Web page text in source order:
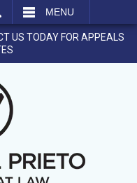
MENU
US TODAY FOR APPEALS